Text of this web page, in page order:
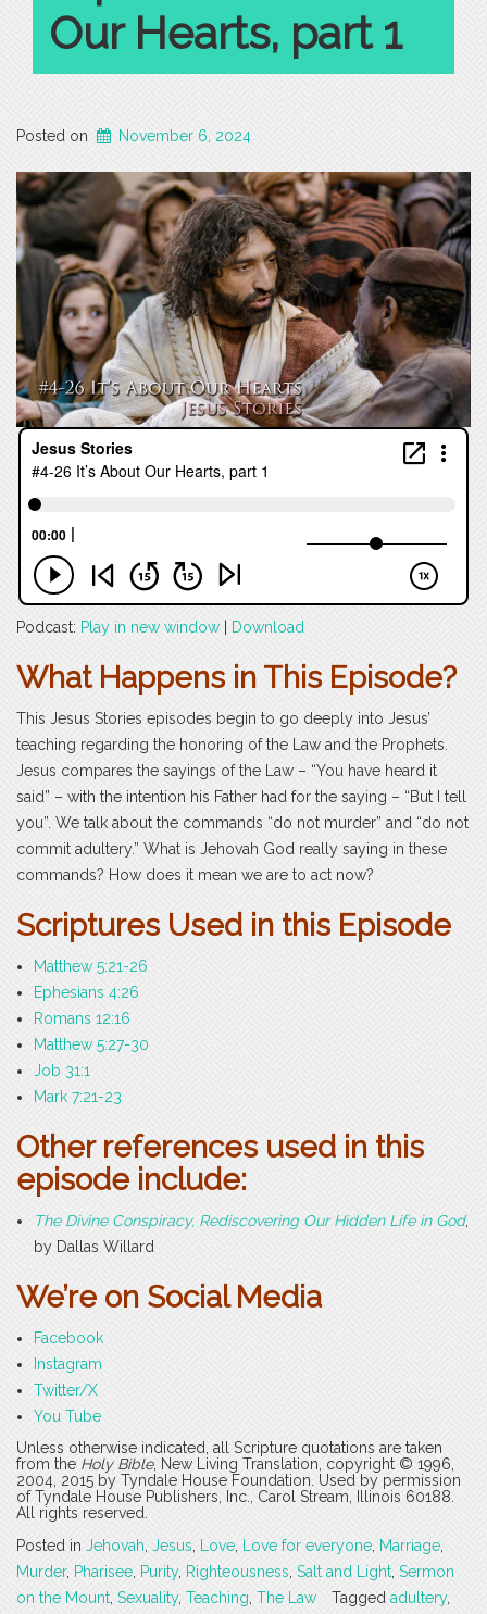
Our Hearts, part 1
Posted on November 6, 2024
Podcast: Play in new window Download
What Happens in This Episode?
This Jesus Stories episodes begin to go deeply into Jesus’
teaching regarding the honoring of the Law and the Prophets.
Jesus compares the sayings of the Law – “You have heard it
said” – with the intention his Father had for the saying – “But I tell
you”. We talk about the commands “do not murder” and “do not
commit adultery.” What is Jehovah God really saying in these
commands? How does it mean we are to act now?
Scriptures Used in this Episode
Matthew 5:21-26
Ephesians 4:26
Romans 12:16
Matthew 5:27-30
Job 31:1
Mark 7:21-23
Other references used in this
episode include:
The Divine Conspiracy, Rediscovering Our Hidden Life in God,
by Dallas Willard
We’re on Social Media
Facebook
Instagram
Twitter/X
You Tube
Unless otherwise indicated, all Scripture quotations are taken
from the Holy Bible, New Living Translation, copyright © 1996,
2004, 2015 by Tyndale House Foundation. Used by permission
of Tyndale House Publishers, Inc., Carol Stream, Illinois 60188.
All rights reserved.
Posted in Jehovah Jesus Love Love for everyone Marriage
Murder, Pharisee Purity, Righteousness Salt and Light Sermon
on the Mount Sexuality, Teaching The Law Tagged adultery,